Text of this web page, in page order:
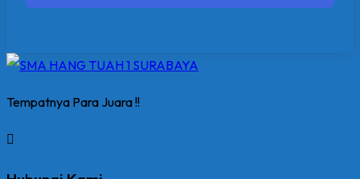
Tempatnya Para Juara !!